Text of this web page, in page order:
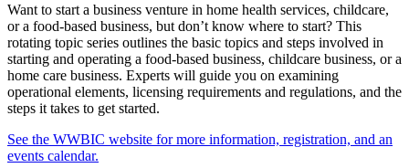
Want to start a business venture in home health services, childcare,
or a food-based business, but don’t know where to start? This
rotating topic series outlines the basic topics and steps involved in
starting and operating a food-based business, childcare business, or a
home care business. Experts will guide you on examining
operational elements, licensing requirements and regulations, and the
steps it takes to get started.
See the WWBIC website for more information, registration, and an
events calendar.